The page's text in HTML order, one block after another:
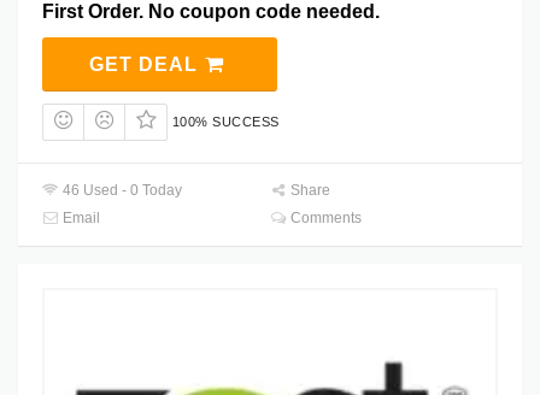
First Order. No coupon code needed.
GET DEAL
100% SUCCESS
46 Used - 0 Today
Share
Email
Comments